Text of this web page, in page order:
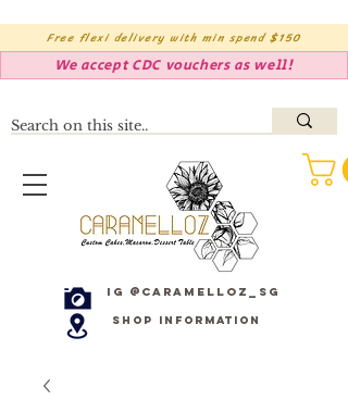
Free flexi delivery with min spend $150
We accept CDC vouchers as well!
IG @caramelloz_sg
Shop Information